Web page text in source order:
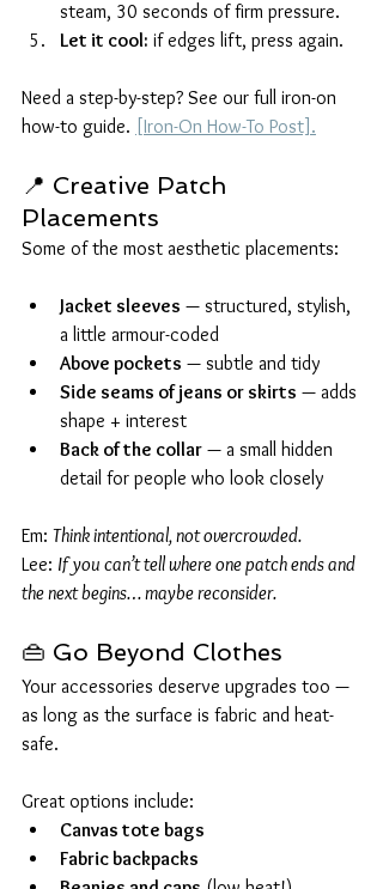
steam, 30 seconds of firm pressure.
Let it cool: if edges lift, press again.
Need a step-by-step? See our full iron-on
how-to guide. [Iron-On How-To Post].
📍 Creative Patch
Placements
Some of the most aesthetic placements:
Jacket sleeves — structured, stylish,
a little armour-coded
Above pockets — subtle and tidy
Side seams of jeans or skirts — adds
shape + interest
Back of the collar — a small hidden
detail for people who look closely
Em: Think intentional, not overcrowded.
Lee: If you can’t tell where one patch ends and
the next begins… maybe reconsider.
👜 Go Beyond Clothes
Your accessories deserve upgrades too —
as long as the surface is fabric and heat-
safe.
Great options include:
Canvas tote bags
Fabric backpacks